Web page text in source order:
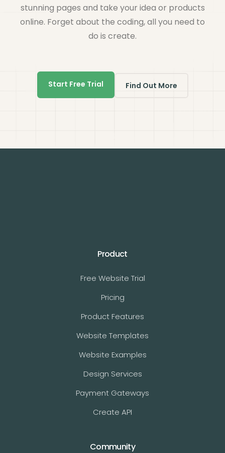
stunning pages and take your idea or products
online. Forget about the coding, all you need to
do is create.
Start Free Trial Find Out More
Product
Free Website Trial
Pricing
Product Features
Website Templates
Website Examples
Design Services
Payment Gateways
Create API
Community